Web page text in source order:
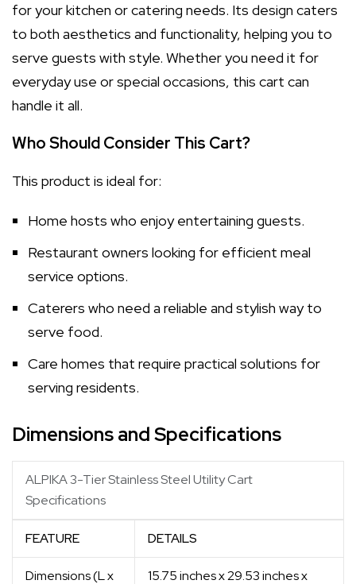
for your kitchen or catering needs. Its design caters
to both aesthetics and functionality, helping you to
serve guests with style. Whether you need it for
everyday use or special occasions, this cart can
handle it all.
Who Should Consider This Cart?
This product is ideal for:
Home hosts who enjoy entertaining guests.
Restaurant owners looking for efficient meal
service options.
Caterers who need a reliable and stylish way to
serve food.
Care homes that require practical solutions for
serving residents.
Dimensions and Specifications
ALPIKA 3-Tier Stainless Steel Utility Cart
Specifications
FEATURE DETAILS
Dimensions (L x 15.75 inches x 29.53 inches x